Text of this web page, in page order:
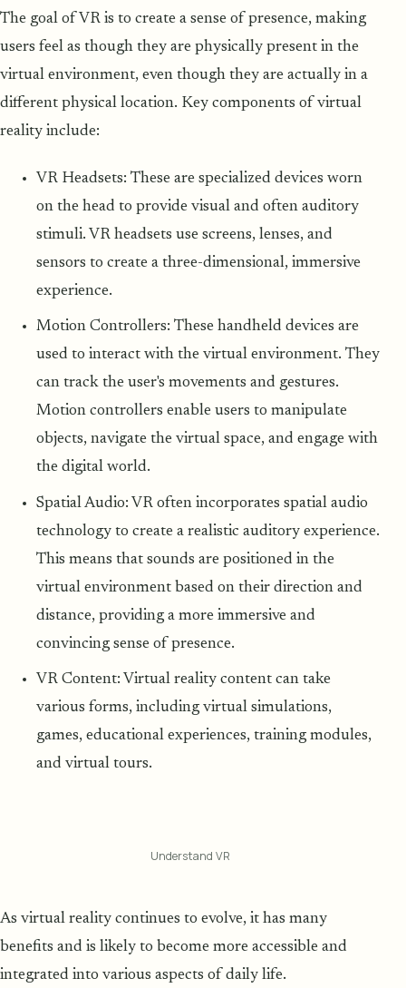
The goal of VR is to create a sense of presence, making
users feel as though they are physically present in the
virtual environment, even though they are actually in a
different physical location. Key components of virtual
reality include:
VR Headsets: These are specialized devices worn
on the head to provide visual and often auditory
stimuli. VR headsets use screens, lenses, and
sensors to create a three-dimensional, immersive
experience.
Motion Controllers: These handheld devices are
used to interact with the virtual environment. They
can track the user's movements and gestures.
Motion controllers enable users to manipulate
objects, navigate the virtual space, and engage with
the digital world.
Spatial Audio: VR often incorporates spatial audio
technology to create a realistic auditory experience.
This means that sounds are positioned in the
virtual environment based on their direction and
distance, providing a more immersive and
convincing sense of presence.
VR Content: Virtual reality content can take
various forms, including virtual simulations,
games, educational experiences, training modules,
and virtual tours.
Understand VR
As virtual reality continues to evolve, it has many
benefits and is likely to become more accessible and
integrated into various aspects of daily life.